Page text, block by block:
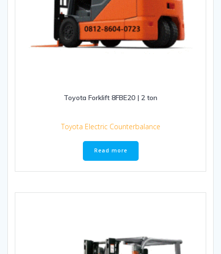
Toyota Forklift 8FBE20 | 2 ton
Toyota Electric Counterbalance
Read more